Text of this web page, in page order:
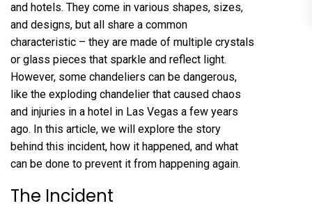
and hotels. They come in various shapes, sizes,
and designs, but all share a common
characteristic – they are made of multiple crystals
or glass pieces that sparkle and reflect light.
However, some chandeliers can be dangerous,
like the exploding chandelier that caused chaos
and injuries in a hotel in Las Vegas a few years
ago. In this article, we will explore the story
behind this incident, how it happened, and what
can be done to prevent it from happening again.
The Incident